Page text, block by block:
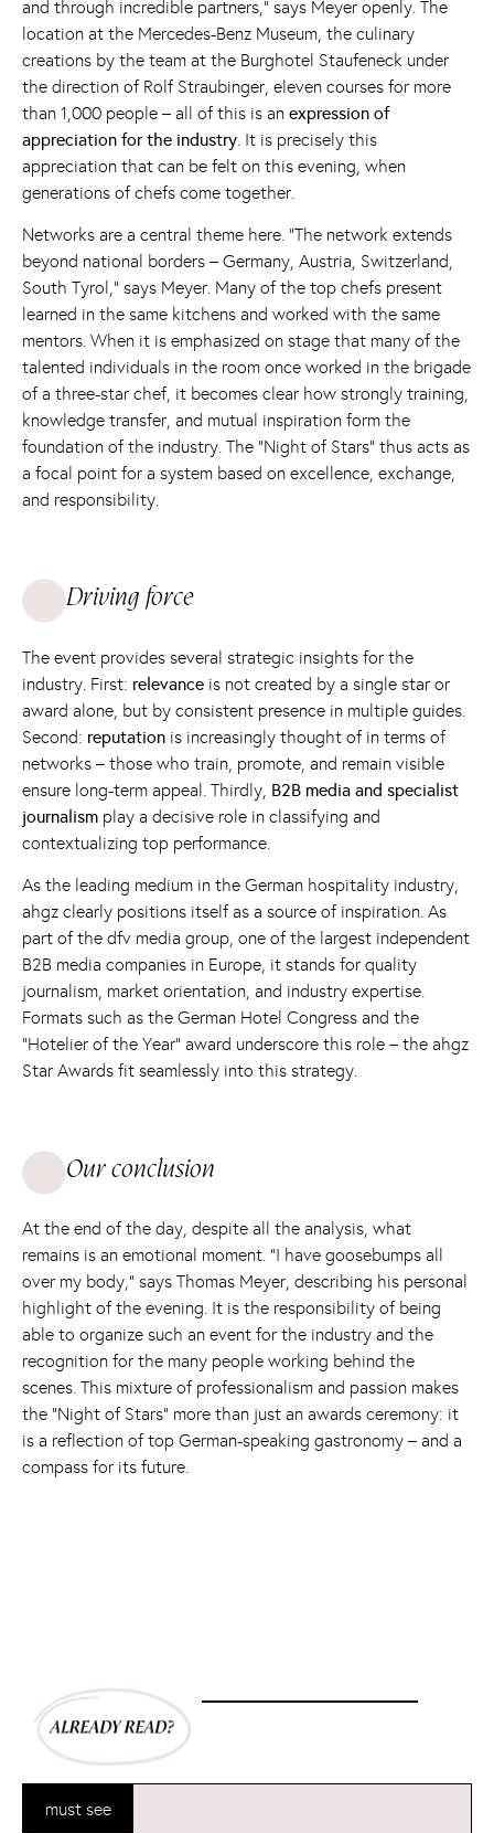
and through incredible partners,” says Meyer openly. The
location at the Mercedes-Benz Museum, the culinary
creations by the team at the Burghotel Staufeneck under
the direction of Rolf Straubinger, eleven courses for more
than 1,000 people – all of this is an expression of
appreciation for the industry . It is precisely this
appreciation that can be felt on this evening, when
generations of chefs come together.
Networks are a central theme here. “The network extends
beyond national borders – Germany, Austria, Switzerland,
South Tyrol,” says Meyer. Many of the top chefs present
learned in the same kitchens and worked with the same
mentors. When it is emphasized on stage that many of the
talented individuals in the room once worked in the brigade
of a three-star chef, it becomes clear how strongly training,
knowledge transfer, and mutual inspiration form the
foundation of the industry. The “Night of Stars” thus acts as
a focal point for a system based on excellence, exchange,
and responsibility.
Driving force
The event provides several strategic insights for the
industry. First: relevance is not created by a single star or
award alone, but by consistent presence in multiple guides.
Second: reputation is increasingly thought of in terms of
networks – those who train, promote, and remain visible
ensure long-term appeal. Thirdly, B2B media and specialist
journalism play a decisive role in classifying and
contextualizing top performance.
As the leading medium in the German hospitality industry,
ahgz clearly positions itself as a source of inspiration. As
part of the dfv media group, one of the largest independent
B2B media companies in Europe, it stands for quality
journalism, market orientation, and industry expertise.
Formats such as the German Hotel Congress and the
“Hotelier of the Year” award underscore this role – the ahgz
Star Awards fit seamlessly into this strategy.
Our conclusion
At the end of the day, despite all the analysis, what
remains is an emotional moment. “I have goosebumps all
over my body,” says Thomas Meyer, describing his personal
highlight of the evening. It is the responsibility of being
able to organize such an event for the industry and the
recognition for the many people working behind the
scenes. This mixture of professionalism and passion makes
the “Night of Stars” more than just an awards ceremony: it
is a reflection of top German-speaking gastronomy – and a
compass for its future.
must see